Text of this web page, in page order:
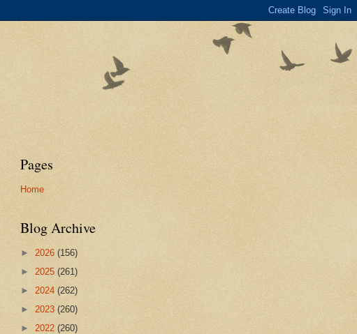
Pages
Home
Blog Archive
► 2026 (156)
► 2025 (261)
► 2024 (262)
► 2023 (260)
► 2022 (260)